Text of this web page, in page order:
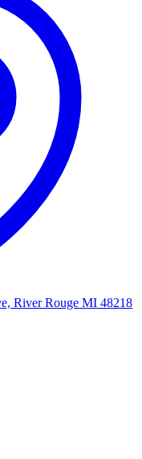
River Rouge MI 48218